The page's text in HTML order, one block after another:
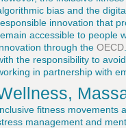
bias and the
innovation that
accessible to people
through the OECD
the responsibility to
in partnership with
fitness movements
management and